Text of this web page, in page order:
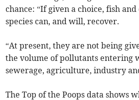
chance: “If given a choice, fish
species can, and will, recover.
“At present, they are not being
the volume of pollutants entering
sewerage, agriculture, industry
The Top of the Poops data shows